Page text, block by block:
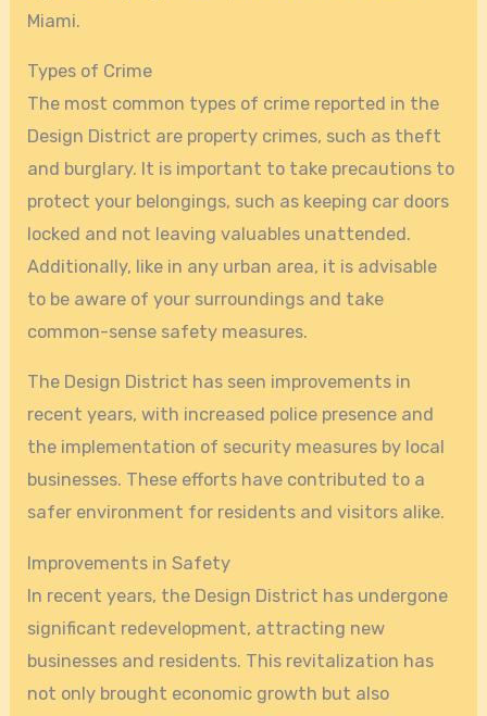
Miami.
Types of Crime
The most common types of crime reported in the
Design District are property crimes, such as theft
and burglary. It is important to take precautions to
protect your belongings, such as keeping car doors
locked and not leaving valuables unattended.
Additionally, like in any urban area, it is advisable
to be aware of your surroundings and take
common-sense safety measures.
The Design District has seen improvements in
recent years, with increased police presence and
the implementation of security measures by local
businesses. These efforts have contributed to a
safer environment for residents and visitors alike.
Improvements in Safety
In recent years, the Design District has undergone
significant redevelopment, attracting new
businesses and residents. This revitalization has
not only brought economic growth but also